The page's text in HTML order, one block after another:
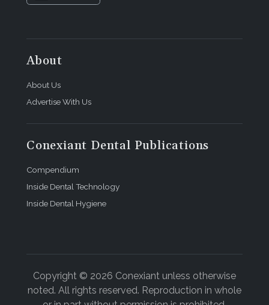
About
About Us
Advertise With Us
Conexiant Dental Publications
Compendium
Inside Dental Technology
Inside Dental Hygiene
Copyright © 2026 Conexiant unless otherwise
noted. All rights reserved. Reproduction in whole